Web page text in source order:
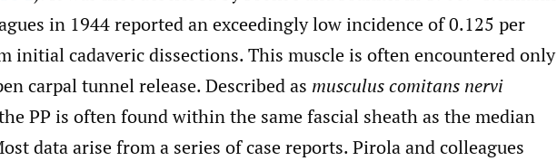
in 1944 reported an exceedingly low incidence of 0.125 per
initial cadaveric dissections. This muscle is often encountered only
carpal tunnel release. Described as musculus comitans nervi
PP is often found within the same fascial sheath as the median
data arise from a series of case reports. Pirola and colleagues